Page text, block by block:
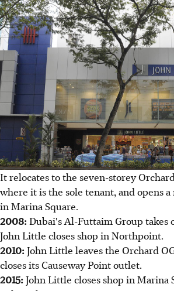
It relocates to the seven-storey
where it is the sole tenant, and opens
in Marina Square.
2008:Dubai's Al-Futtaim Group takes
John Little closes shop in Northpoint.
2010:John Little leaves the Orchard
closes its Causeway Point outlet.
2015:John Little closes shop in Marina